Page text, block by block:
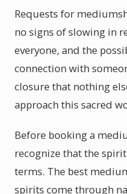
Requests for
no signs of slowing in
everyone, and the
connection with
closure that nothing
approach this sacred
Before booking a
recognize that the
terms. The best
spirits come through